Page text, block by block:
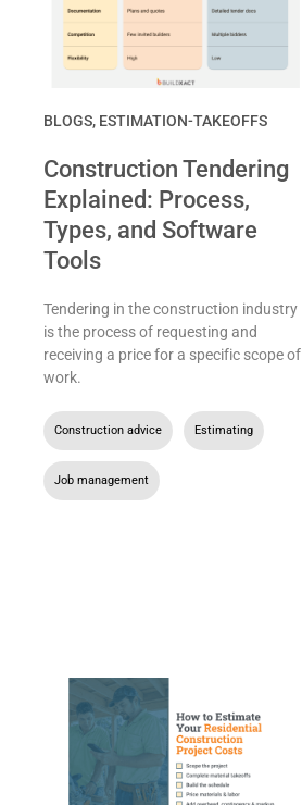
BLOGS, ESTIMATION-TAKEOFFS
Construction Tendering
Explained: Process,
Types, and Software
Tools
Tendering in the construction industry
is the process of requesting and
receiving a price for a specific scope of
work.
Construction advice Estimating
Job management